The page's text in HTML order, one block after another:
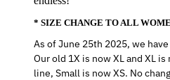
* SIZE CHANGE TO ALL
As of June 25th 2025, we
Our old 1X is now XL and XL
line, Small is now XS. No